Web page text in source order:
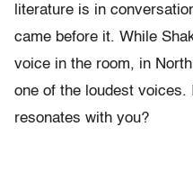
literature is in
came before it. While
voice in the room, in
one of the loudest voices.
resonates with you?